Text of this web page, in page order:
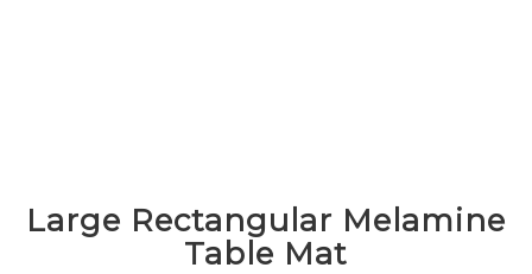
Large Rectangular Melamine
Table Mat